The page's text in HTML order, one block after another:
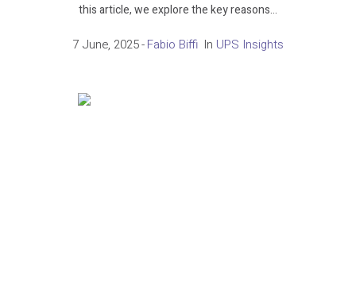
this article, we explore the key reasons...
7 June, 2025 Fabio Biffi In UPS Insights